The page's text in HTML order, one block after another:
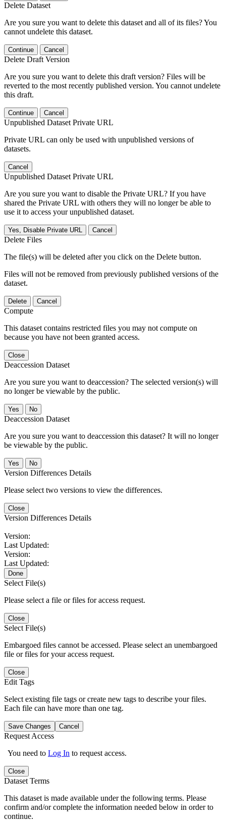
Delete Dataset
Are you sure you want to delete this dataset and all of its files? You
cannot undelete this dataset.
Continue Cancel
Delete Draft Version
Are you sure you want to delete this draft version? Files will be
reverted to the most recently published version. You cannot undelete
this draft.
Continue Cancel
Unpublished Dataset Private URL
Private URL can only be used with unpublished versions of
datasets.
Cancel
Unpublished Dataset Private URL
Are you sure you want to disable the Private URL? If you have
shared the Private URL with others they will no longer be able to
use it to access your unpublished dataset.
Yes, Disable Private URL Cancel
Delete Files
The file(s) will be deleted after you click on the Delete button.
Files will not be removed from previously published versions of the
dataset.
Delete Cancel
Compute
This dataset contains restricted files you may not compute on
because you have not been granted access.
Close
Deaccession Dataset
Are you sure you want to deaccession? The selected version(s) will
no longer be viewable by the public.
No
Deaccession Dataset
Are you sure you want to deaccession this dataset? It will no longer
be viewable by the public.
No
Version Differences Details
Please select two versions to view the differences.
Close
Version Differences Details
Version:
Last Updated:
Version:
Last Updated:
Done
Select File(s)
Please select a file or files for access request.
Close
Select File(s)
Embargoed files cannot be accessed. Please select an unembargoed
file or files for your access request.
Close
Edit Tags
Select existing file tags or create new tags to describe your files.
Each file can have more than one tag.
Save Changes Cancel
Request Access
You need to Log In to request access.
Close
Dataset Terms
This dataset is made available under the following terms. Please
confirm and/or complete the information needed below in order to
continue.